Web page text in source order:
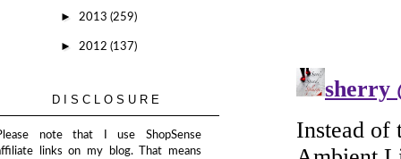
► 2013 (259)
► 2012 (137)
DISCLOSURE
note that I use ShopSense
links on my blog. That means